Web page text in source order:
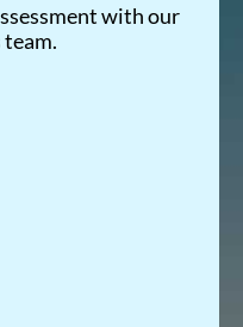
with our